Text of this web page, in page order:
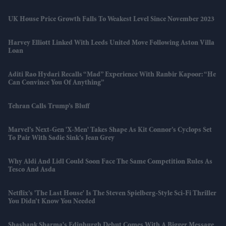
UK House Price Growth Falls To Weakest Level Since November 2023
Harvey Elliott Linked With Leeds United Move Following Aston Villa
Loan
Aditi Rao Hydari Recalls “mad” Experience With Ranbir Kapoor: “He
Can Convince You Of Anything”
Tehran Calls Trump’s Bluff
Marvel’s Next-Gen 'X-Men' Takes Shape As Kit Connor’s Cyclops Set
To Pair With Sadie Sink’s Jean Grey
Why Aldi And Lidl Could Soon Face The Same Competition Rules As
Tesco And Asda
Netflix’s 'The Last House' Is The Steven Spielberg-Style Sci-Fi Thriller
You Didn’t Know You Needed